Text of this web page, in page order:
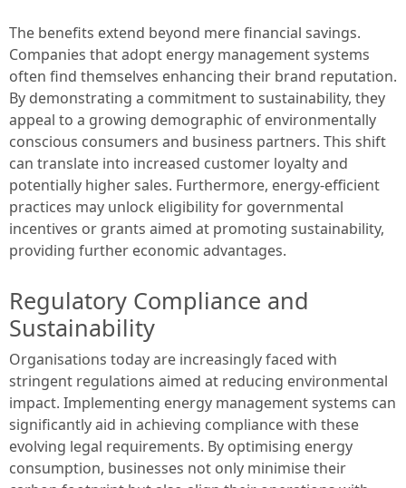
The benefits extend beyond mere financial savings.
Companies that adopt energy management systems
often find themselves enhancing their brand reputation.
By demonstrating a commitment to sustainability, they
appeal to a growing demographic of environmentally
conscious consumers and business partners. This shift
can translate into increased customer loyalty and
potentially higher sales. Furthermore, energy-efficient
practices may unlock eligibility for governmental
incentives or grants aimed at promoting sustainability,
providing further economic advantages.
Regulatory Compliance and
Sustainability
Organisations today are increasingly faced with
stringent regulations aimed at reducing environmental
impact. Implementing energy management systems can
significantly aid in achieving compliance with these
evolving legal requirements. By optimising energy
consumption, businesses not only minimise their